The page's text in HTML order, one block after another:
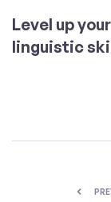
Level up
linguistic